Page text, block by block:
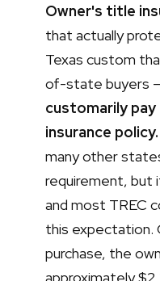
Owner's title
that actually
Texas custom
of-state buyers
customarily
insurance policy.
many other
requirement, but
and most TREC
this
purchase, the